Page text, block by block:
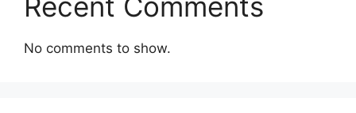
No comments to show.